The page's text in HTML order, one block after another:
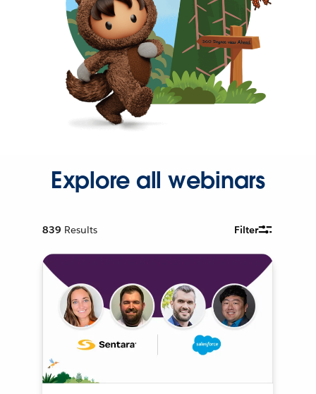
Explore all webinars
839 Results Filter